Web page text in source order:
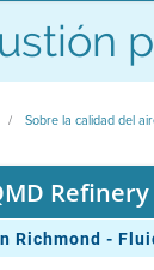
Sobre la calidad del
Richmond -